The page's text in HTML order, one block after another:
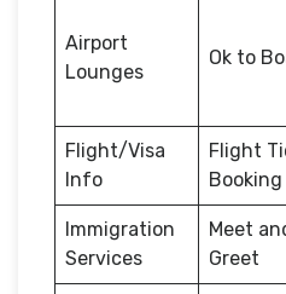
Airport
Lounges
Ok to
Flight/Visa
Info
Flight
Booking
Immigration
Services
Meet
Greet